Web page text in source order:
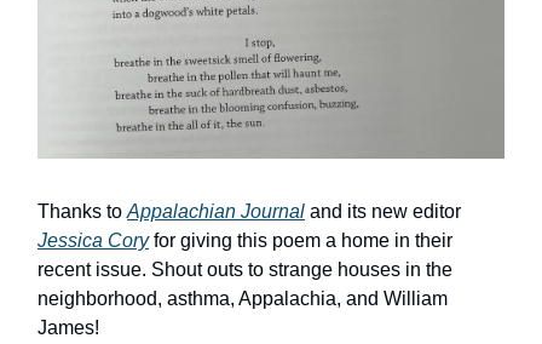
Thanks to Appalachian Journal and its new editor
Jessica Coryfor giving this poem a home in their
recent issue. Shout outs to strange houses in the
neighborhood, asthma, Appalachia, and William
James!